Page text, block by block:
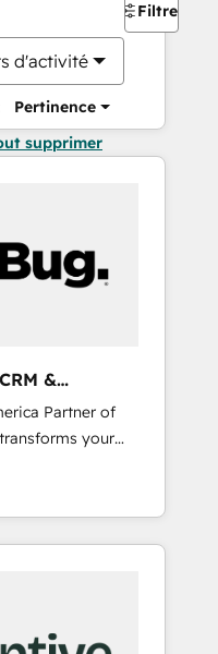
d'activité
Pertinence
Filtres
supprimer
&
Partner of
your
engine. Our
and Point
making this the
team. -